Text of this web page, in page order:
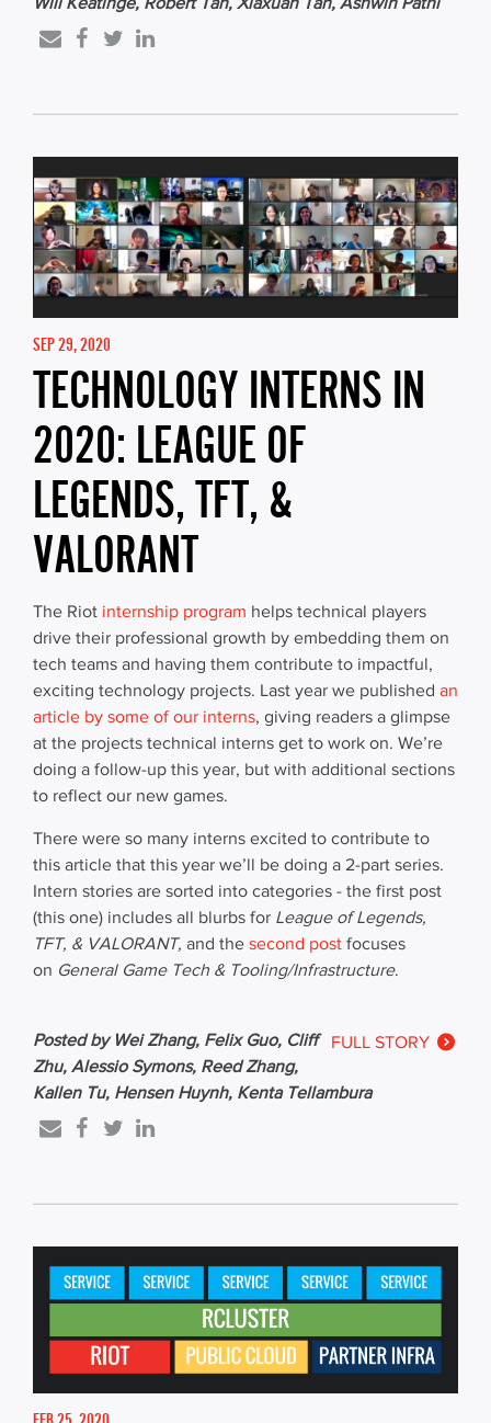
SEP 29, 2020
TECHNOLOGY INTERNS IN
2020: LEAGUE OF
LEGENDS, TFT, &
VALORANT
The Riot internship program helps technical players
drive their professional growth by embedding them on
tech teams and having them contribute to impactful,
exciting technology projects. Last year we published an
article by some of our interns, giving readers a glimpse
at the projects technical interns get to work on. We’re
doing a follow-up this year, but with additional sections
to reflect our new games.
There were so many interns excited to contribute to
this article that this year we’ll be doing a 2-part series.
Intern stories are sorted into categories - the first post
(this one) includes all blurbs for League of Legends,
TFT, & VALORANT, and the second post focuses
on General Game Tech & Tooling/Infrastructure.
FULL STORY
Posted by Wei Zhang, Felix Guo, Cliff
Zhu, Alessio Symons, Reed Zhang,
Kallen Tu, Hensen Huynh, Kenta Tellambura